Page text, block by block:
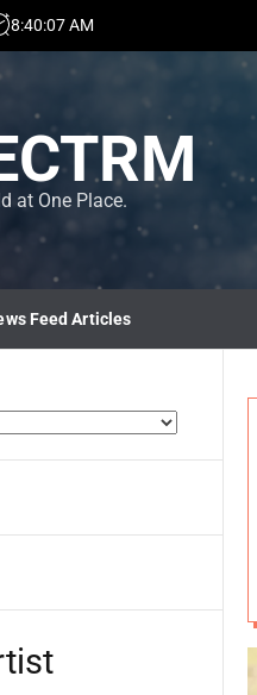
8:40:09AM
at One Place.
Feed Articles